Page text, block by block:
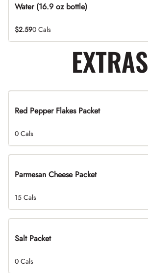
Water (16.9 oz bottle)
$2.590 Cals
EXTRAS
Red Pepper Flakes Packet
0 Cals
Parmesan Cheese Packet
15 Cals
Salt Packet
0 Cals